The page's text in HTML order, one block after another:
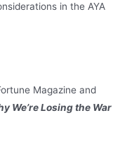
in the AYA
Magazine and
We’re Losing the War